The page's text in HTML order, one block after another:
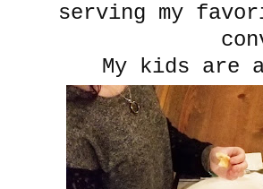
serving my
My kids are